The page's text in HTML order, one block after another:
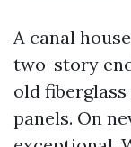
A canal
two-story
old
panels. On